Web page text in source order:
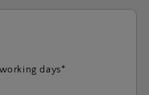
days*